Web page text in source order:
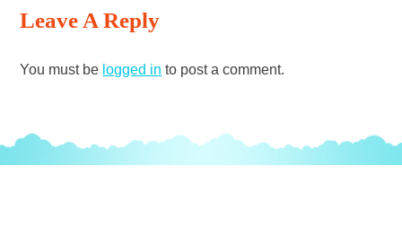
Reading
Leave A Reply
You must be logged in to post a comment.